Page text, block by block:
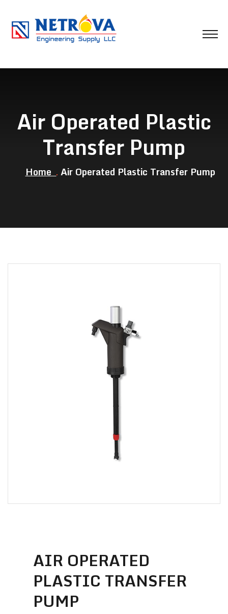
Air Operated Plastic
Transfer Pump
Home Air Operated Plastic Transfer Pump
AIR OPERATED
PLASTIC TRANSFER
PUMP